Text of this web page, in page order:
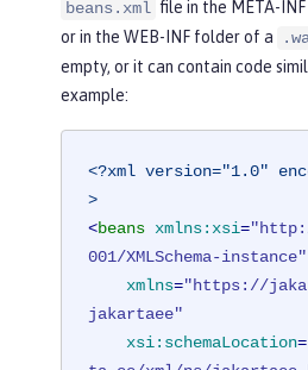
beans.xml file in the META-
or in the WEB-INF folder of a
empty, or it can contain code
example:
<?xml version="1.0"
>
<beans xmlns:xsi=
001/XMLSchema-instance"
xmlns="https://
jakartaee"
xsi:schemaLocation=